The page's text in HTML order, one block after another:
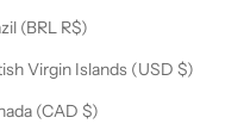
(BRL R$)
Virgin Islands (USD $)
(CAD $)